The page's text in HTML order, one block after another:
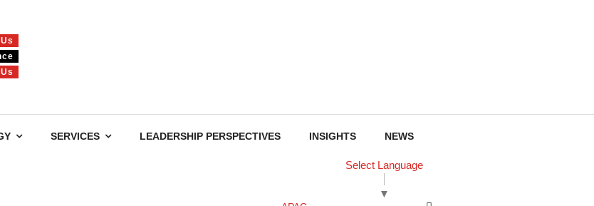
SERVICES LEADERSHIP PERSPECTIVES INSIGHTS NEWS
Select Language
▼